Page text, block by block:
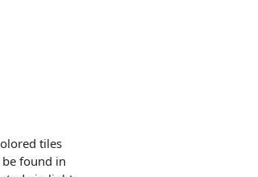
tiles
found in